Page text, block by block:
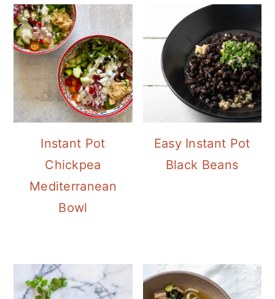
Instant Pot
Chickpea
Mediterranean
Bowl
Easy Instant Pot
Black Beans